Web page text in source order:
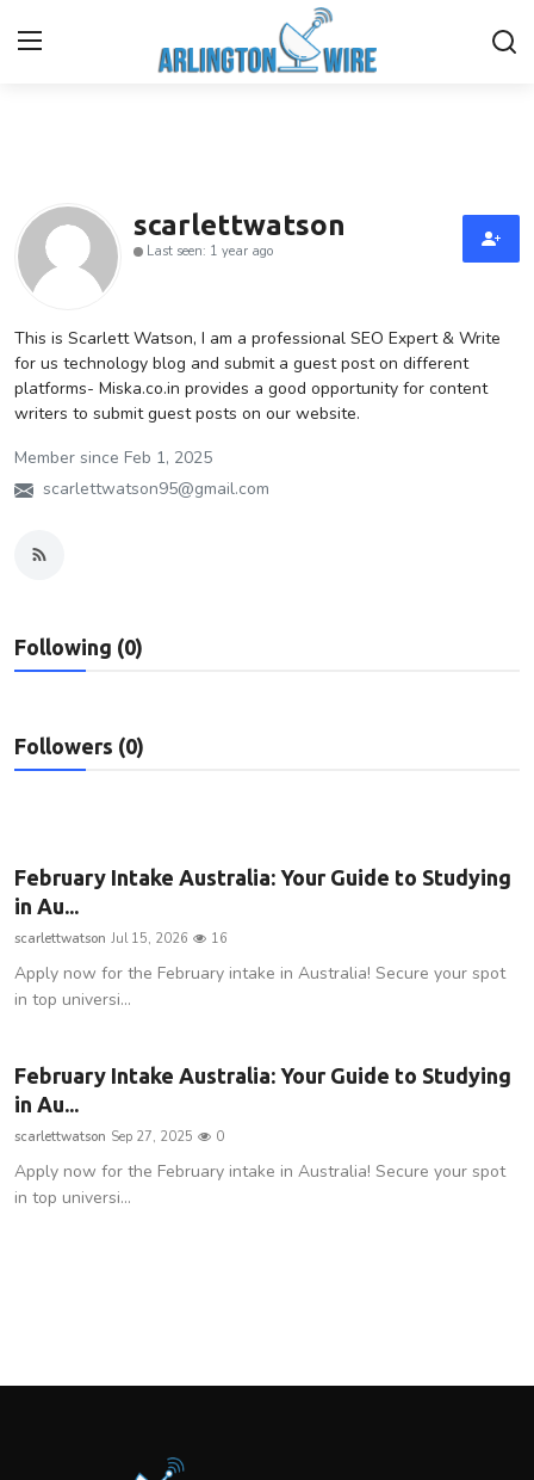
Contact
About Us
Finance
Advertise With Us
Guest Posting
Entertainment
Privacy Policy
News Network
Press Release
Fashion
scarlettwatson
Last seen: 1 year ago
This is Scarlett Watson, I am a professional SEO Expert & Write
for us technology blog and submit a guest post on different
platforms- Miska.co.in provides a good opportunity for content
writers to submit guest posts on our website.
Member since Feb 1, 2025
scarlettwatson95@gmail.com
Following (0)
Followers (0)
February Intake Australia: Your Guide to Studying
in Au...
scarlettwatson Jul 15, 2026 16
Apply now for the February intake in Australia! Secure your spot
in top universi...
February Intake Australia: Your Guide to Studying
in Au...
scarlettwatson Sep 27, 2025 0
Apply now for the February intake in Australia! Secure your spot
in top universi...